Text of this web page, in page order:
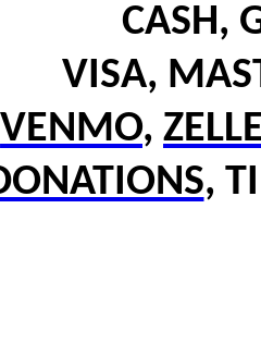
CASH,
VISA,
VENMO,
,